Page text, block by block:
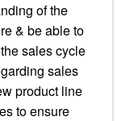
of the
& be able to
sales cycle
sales
product line
to ensure